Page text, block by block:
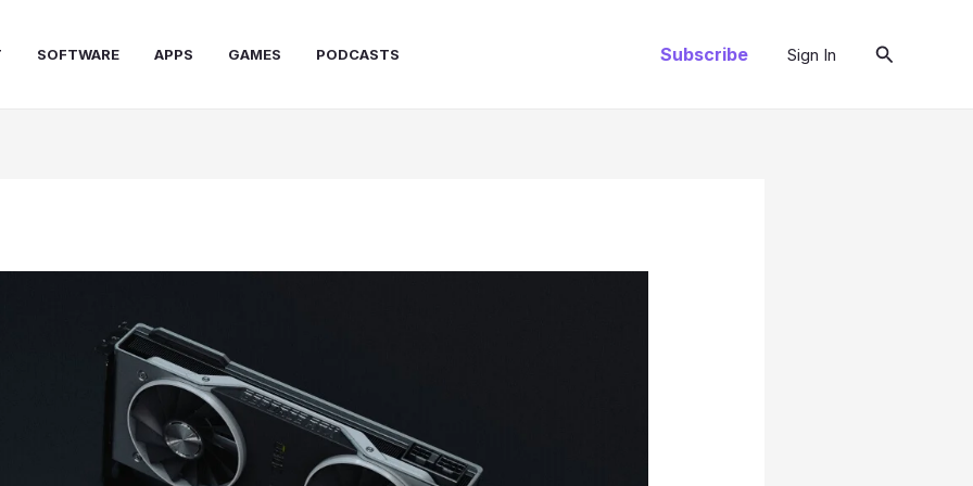
SOFTWARE APPS GAMES PODCASTS Subscribe Sign In Search